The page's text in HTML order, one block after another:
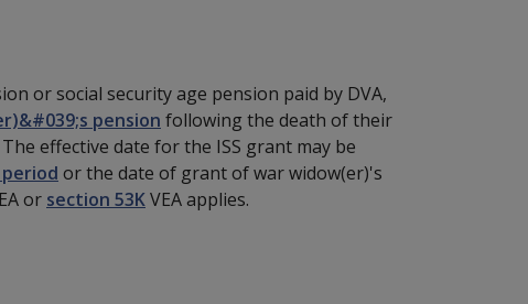
or social security age pension paid by DVA,
pension following the death of their
effective date for the ISS grant may be
or the date of grant of war widow(er)'s
or section 53KVEA applies.